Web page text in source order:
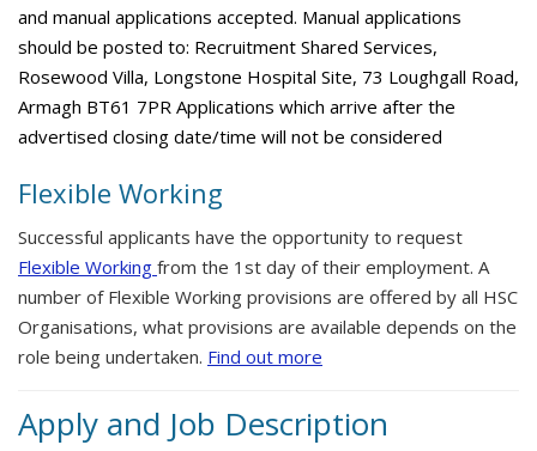
and manual applications accepted. Manual applications
should be posted to: Recruitment Shared Services,
Rosewood Villa, Longstone Hospital Site, 73 Loughgall Road,
Armagh BT61 7PR Applications which arrive after the
advertised closing date/time will not be considered
Flexible Working
Successful applicants have the opportunity to request
Flexible Working from the 1st day of their employment. A
number of Flexible Working provisions are offered by all HSC
Organisations, what provisions are available depends on the
role being undertaken. Find out more
Apply and Job Description